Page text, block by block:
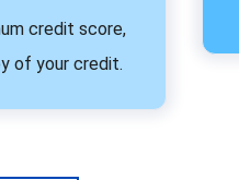
credit score,
of your credit.